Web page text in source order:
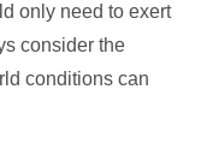
only need to exert
consider the
conditions can